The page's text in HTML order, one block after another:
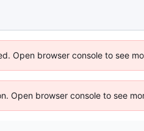
Open browser console to see
Open browser console to see